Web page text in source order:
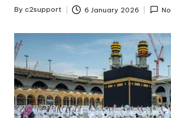
Posted
By c2support 6 January 2026